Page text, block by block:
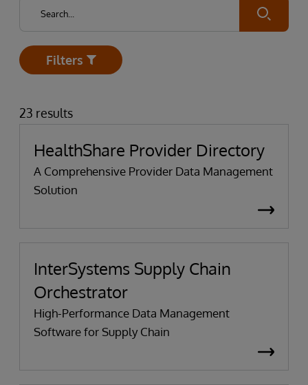
Submit
Open
Filters
23 results
HealthShare Provider Directory
A Comprehensive Provider Data Management
Solution
InterSystems Supply Chain
Orchestrator
High-Performance Data Management
Software for Supply Chain